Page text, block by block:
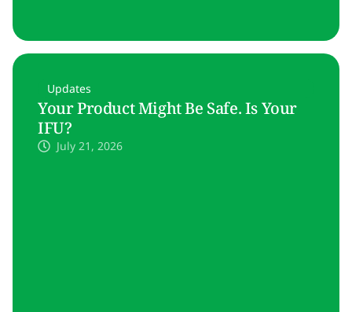
Updates
Your Product Might Be Safe. Is Your
IFU?
July 21, 2026